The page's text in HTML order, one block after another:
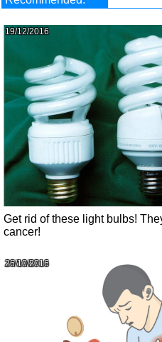
19/12/2016
Get rid of these light bulbs!
cancer!
26/10/2016